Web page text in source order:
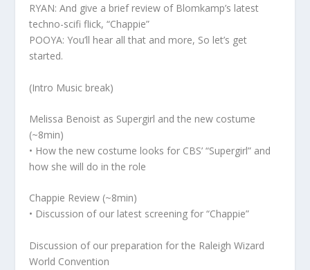
RYAN: And give a brief review of Blomkamp’s latest
techno-scifi flick, “Chappie”
POOYA: You’ll hear all that and more, So let’s get
started.
(Intro Music break)
Melissa Benoist as Supergirl and the new costume
(~8min)
• How the new costume looks for CBS’ “Supergirl” and
how she will do in the role
Chappie Review (~8min)
• Discussion of our latest screening for “Chappie”
Discussion of our preparation for the Raleigh Wizard
World Convention